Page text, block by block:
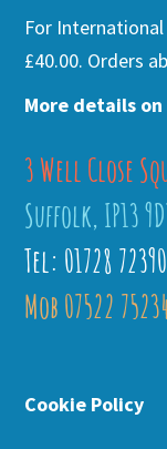
For
£40.00. Orders
More details
3 Well Close
Suffolk, IP13
Tel: 01728
Mob 07522
Cookie Policy